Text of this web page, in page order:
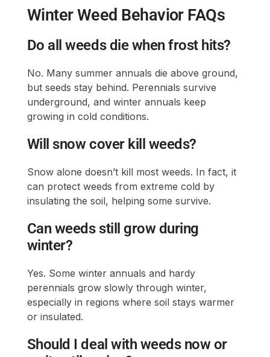
Winter Weed Behavior FAQs
Do all weeds die when frost hits?
No. Many summer annuals die above ground,
but seeds stay behind. Perennials survive
underground, and winter annuals keep
growing in cold conditions.
Will snow cover kill weeds?
Snow alone doesn’t kill most weeds. In fact, it
can protect weeds from extreme cold by
insulating the soil, helping some survive.
Can weeds still grow during
winter?
Yes. Some winter annuals and hardy
perennials grow slowly through winter,
especially in regions where soil stays warmer
or insulated.
Should I deal with weeds now or